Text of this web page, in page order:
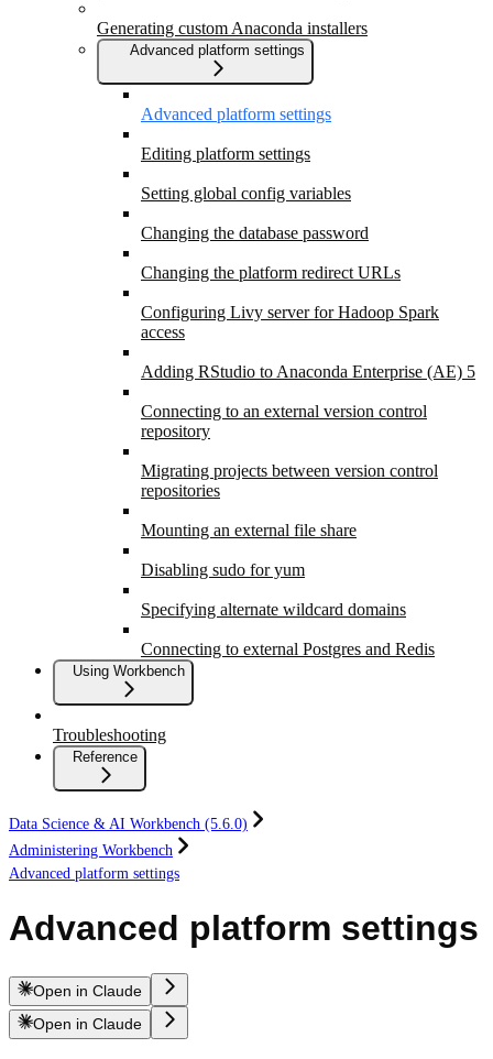
Generating custom Anaconda installers
Advanced platform settings
Advanced platform settings
Editing platform settings
Setting global config variables
Changing the database password
Changing the platform redirect URLs
Configuring Livy server for Hadoop Spark
access
Adding RStudio to Anaconda Enterprise (AE) 5
Connecting to an external version control
repository
Migrating projects between version control
repositories
Mounting an external file share
Disabling sudo for yum
Specifying alternate wildcard domains
Connecting to external Postgres and Redis
Using Workbench
Troubleshooting
Reference
Data Science & AI Workbench (5.6.0)
Administering Workbench
Advanced platform settings
Advanced platform settings
Open in Claude
Open in Claude